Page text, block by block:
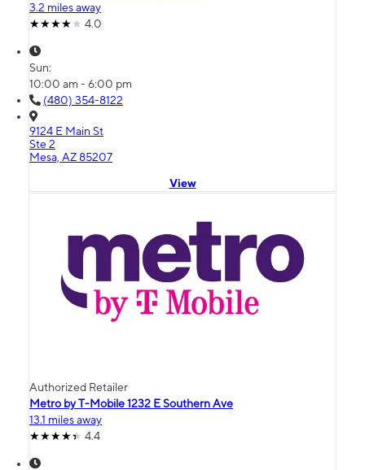
3.2 miles away
4.0
Sun:
10:00 am - 6:00 pm
(480) 354-8122
9124 E Main St
Ste 2
Mesa, AZ 85207
View
Authorized Retailer
Metro by T-Mobile 1232 E Southern Ave
13.1 miles away
4.4